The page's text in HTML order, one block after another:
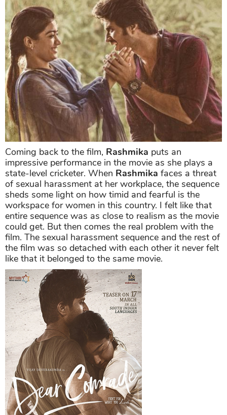
Coming back to the film, Rashmika puts an
impressive performance in the movie as she plays a
state-level cricketer. When Rashmika faces a threat
of sexual harassment at her workplace, the sequence
sheds some light on how timid and fearful is the
workspace for women in this country. I felt like that
entire sequence was as close to realism as the movie
could get. But then comes the real problem with the
film. The sexual harassment sequence and the rest of
the film was so detached with each other it never felt
like that it belonged to the same movie.